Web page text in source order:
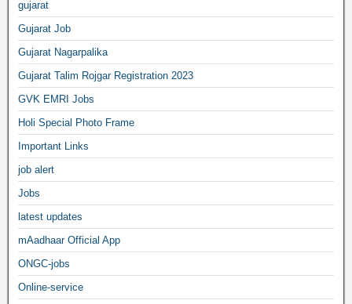
gujarat
Gujarat Job
Gujarat Nagarpalika
Gujarat Talim Rojgar Registration 2023
GVK EMRI Jobs
Holi Special Photo Frame
Important Links
job alert
Jobs
latest updates
mAadhaar Official App
ONGC-jobs
Online-service